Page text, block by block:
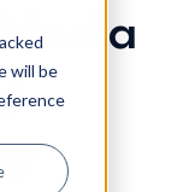
will be